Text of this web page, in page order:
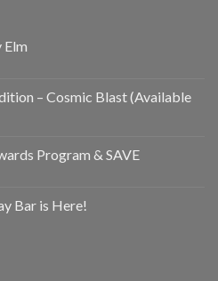
Elm
– Cosmic Blast (Available
Program & SAVE
Bar is Here!